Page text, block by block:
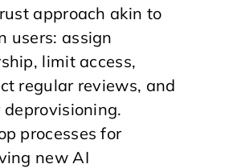
approach akin to
users: assign
limit access,
regular reviews, and
processes for
new AI